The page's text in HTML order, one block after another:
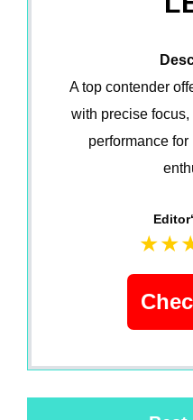
A top contender
with precise
performance